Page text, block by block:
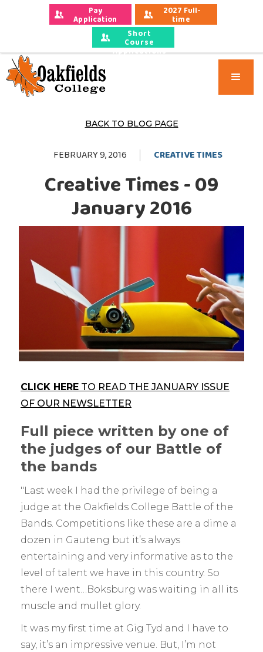
Pay
Application
Fees
2027 Full-
time
Applications
Short
Course
Applications
BACK TO BLOG PAGE
FEBRUARY 9, 2016 CREATIVE TIMES
Creative Times - 09
January 2016
CLICK HERE TO READ THE JANUARY ISSUE
OF OUR NEWSLETTER
Full piece written by one of
the judges of our Battle of
the bands
"Last week I had the privilege of being a
judge at the Oakfields College Battle of the
Bands. Competitions like these are a dime a
dozen in Gauteng but it’s always
entertaining and very informative as to the
level of talent we have in this country. So
there I went…Boksburg was waiting in all its
muscle and mullet glory.
It was my first time at Gig Tyd and I have to
say, it’s an impressive venue. But, I’m not